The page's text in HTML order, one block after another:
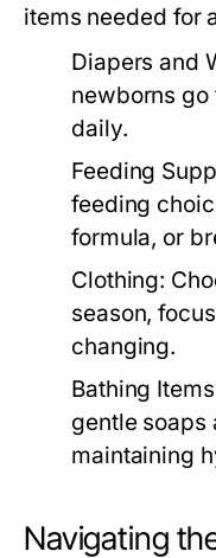
items needed for
Diapers and
newborns go
daily.
Feeding
feeding
formula, or
Clothing:
season,
changing.
Bathing
gentle soaps
maintaining
Navigating